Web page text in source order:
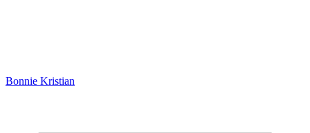
Bonnie Kristian